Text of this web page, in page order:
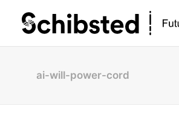
ai-will-power-cord